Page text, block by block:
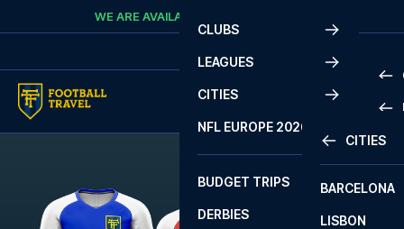
Skip to contentWE ARE AVAILABLE
CLUBS
LEAGUES
CITIES
CITIES
BARCELONA
LISBON
NFL EUROPE 2026
BUDGET TRIPS
DERBIES